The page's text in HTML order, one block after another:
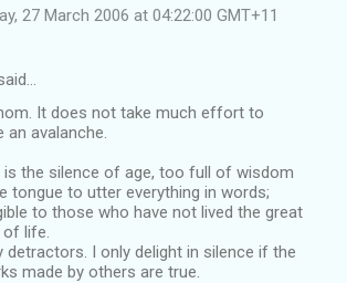
27 March 2006 at 04:22:00 GMT+11
It does not take much effort to
an avalanche.
is the silence of age, too full of wisdom
tongue to utter everything in words;
to those who have not lived the great
life.
detractors. I only delight in silence if the
made by others are true.